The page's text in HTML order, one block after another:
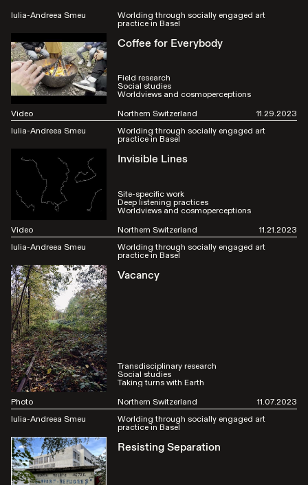
Iulia-Andreea Smeu Worlding through socially engaged art
practice in Basel
Coffee for Everybody
Field research
Social studies
Worldviews and cosmoperceptions
Video
Northern Switzerland
11.29.2023
Iulia-Andreea Smeu
Worlding through socially engaged art
practice in Basel
Invisible Lines
Site-specific work
Deep listening practices
Worldviews and cosmoperceptions
Video
Northern Switzerland
11.21.2023
Iulia-Andreea Smeu
Worlding through socially engaged art
practice in Basel
Vacancy
Transdisciplinary research
Social studies
Taking turns with Earth
Photo
Northern Switzerland
11.07.2023
Iulia-Andreea Smeu
Worlding through socially engaged art
practice in Basel
Resisting Separation